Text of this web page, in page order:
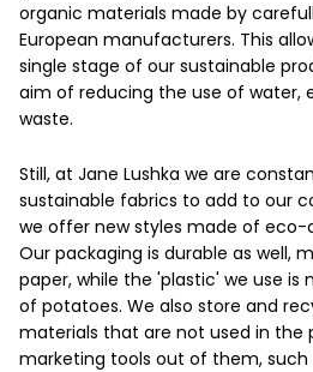
organic materials made by
European manufacturers. This
single stage of our sustainable
aim of reducing the use of water,
waste.
Still, at Jane Lushka we are
sustainable fabrics to add to our
we offer new styles made of
Our packaging is durable as well,
paper, while the 'plastic' we use
of potatoes. We also store and
materials that are not used in the
marketing tools out of them, such